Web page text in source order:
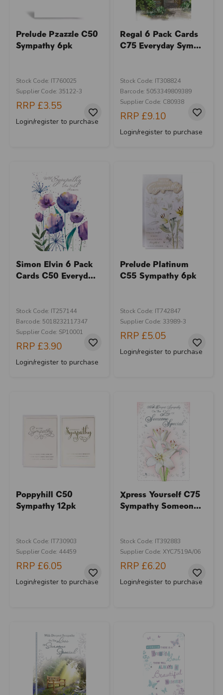
Prelude Pzazzle C50
Sympathy 6pk
Stock Code: IT760025
Supplier Code: 35122-3
RRP £3.55
Login/register to purchase
Regal 6 Pack Cards
C75 Everyday Sym...
Stock Code: IT308824
Barcode: 5053349809389
Supplier Code: C80938
RRP £9.10
Login/register to purchase
Simon Elvin 6 Pack
Cards C50 Everyd...
Stock Code: IT257144
Barcode: 5018232117347
Supplier Code: SP10001
RRP £3.90
Login/register to purchase
Prelude Platinum
C55 Sympathy 6pk
Stock Code: IT742847
Supplier Code: 33989-3
RRP £5.05
Login/register to purchase
Poppyhill C50
Sympathy 12pk
Stock Code: IT730903
Supplier Code: 44459
RRP £6.05
Login/register to purchase
Xpress Yourself C75
Sympathy Someon...
Stock Code: IT392883
Supplier Code: XYC7519A/06
RRP £6.20
Login/register to purchase